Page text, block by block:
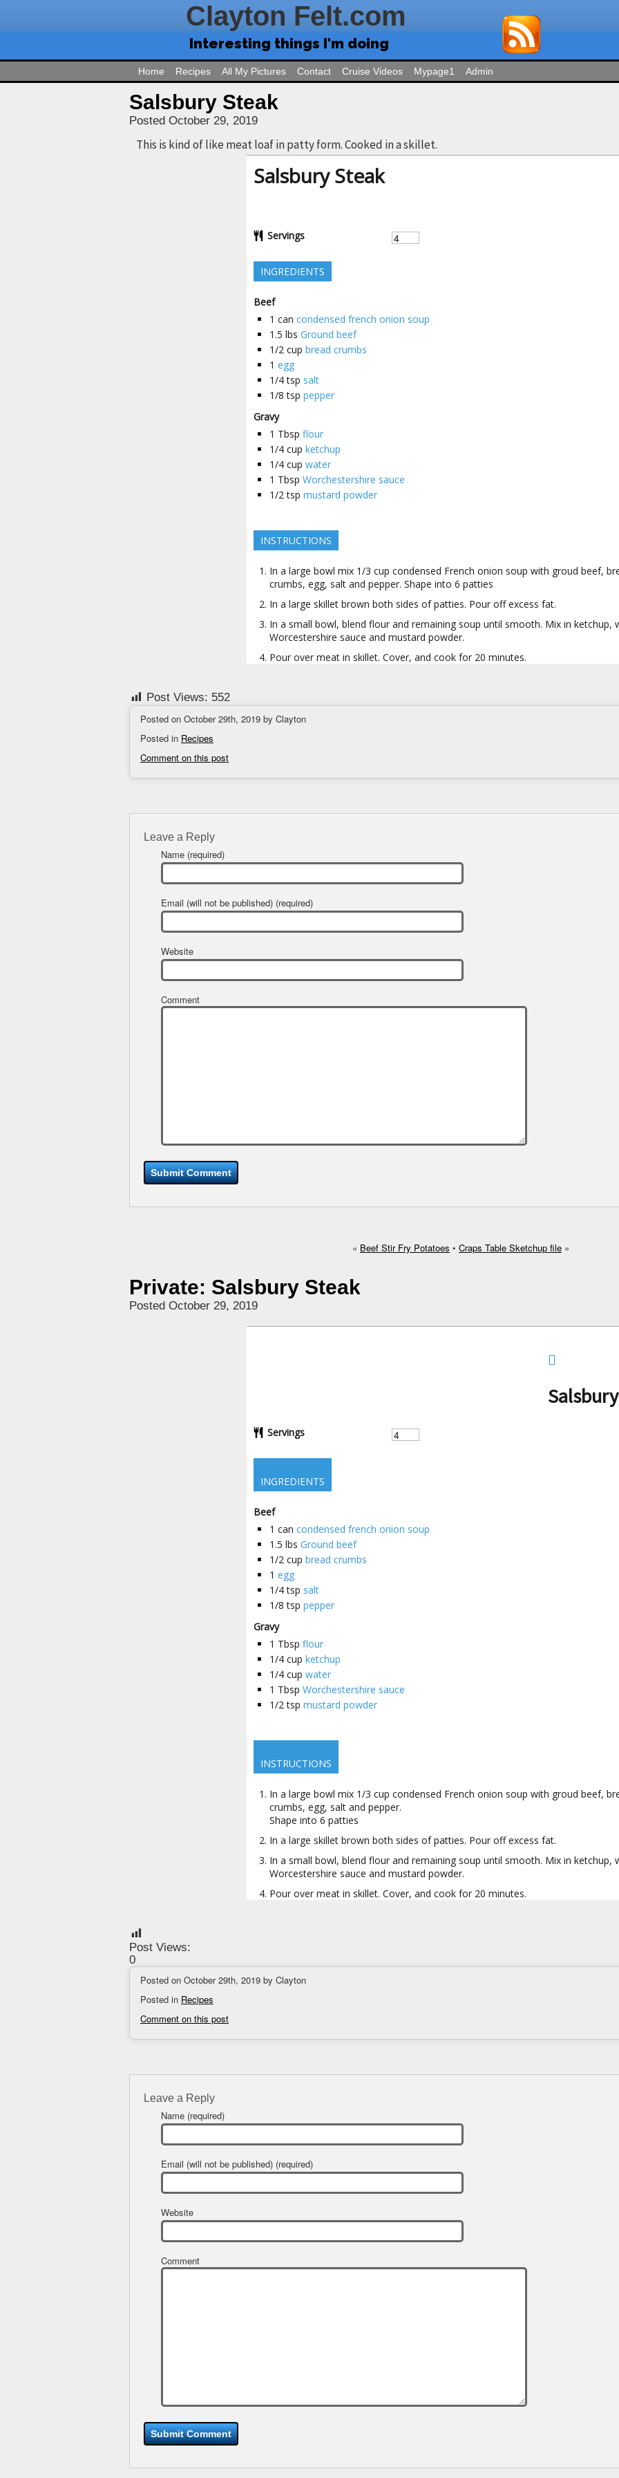
Clayton Felt.com
Interesting things I'm doing
Home Recipes All My Pictures Contact Cruise Videos Mypage1 Admin
Salsbury Steak
Posted October 29, 2019
This is kind of like meat loaf in patty form. Cooked in a skillet.
Salsbury Steak
Servings
INGREDIENTS
Beef
1 can condensed french onion soup
1.5 lbs Ground beef
1/2 cup bread crumbs
1 egg
1/4 tsp salt
1/8 tsp pepper
Gravy
1 Tbsp flour
1/4 cup ketchup
1/4 cup water
1 Tbsp Worchestershire sauce
1/2 tsp mustard powder
INSTRUCTIONS
In a large bowl mix 1/3 cup condensed French onion soup with groud beef,
crumbs, egg, salt and pepper. Shape into 6 patties
In a large skillet brown both sides of patties. Pour off excess fat.
In a small bowl, blend flour and remaining soup until smooth. Mix in ketchup,
Worcestershire sauce and mustard powder.
Pour over meat in skillet. Cover, and cook for 20 minutes.
Post Views: 552
Posted on October 29th, 2019 by Clayton
Posted in Recipes
Comment on this post
Leave a Reply
Name (required)
Email (will not be published) (required)
Website
Comment
« Beef Stir Fry Potatoes • Craps Table Sketchup file »
Private: Salsbury Steak
Posted October 29, 2019
Servings
INGREDIENTS
Beef
1 can condensed french onion soup
1.5 lbs Ground beef
1/2 cup bread crumbs
1 egg
1/4 tsp salt
1/8 tsp pepper
Gravy
1 Tbsp flour
1/4 cup ketchup
1/4 cup water
1 Tbsp Worchestershire sauce
1/2 tsp mustard powder
INSTRUCTIONS
In a large bowl mix 1/3 cup condensed French onion soup with groud beef,
crumbs, egg, salt and pepper.
Shape into 6 patties
In a large skillet brown both sides of patties. Pour off excess fat.
In a small bowl, blend flour and remaining soup until smooth. Mix in ketchup,
Worcestershire sauce and mustard powder.
Pour over meat in skillet. Cover, and cook for 20 minutes.
Post Views:
0
Posted on October 29th, 2019 by Clayton
Posted in Recipes
Comment on this post
Leave a Reply
Name (required)
Email (will not be published) (required)
Website
Comment